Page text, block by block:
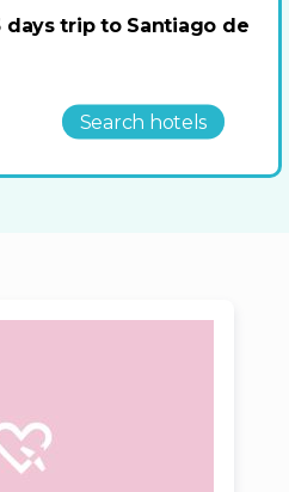
days trip to Santiago de
Search hotels